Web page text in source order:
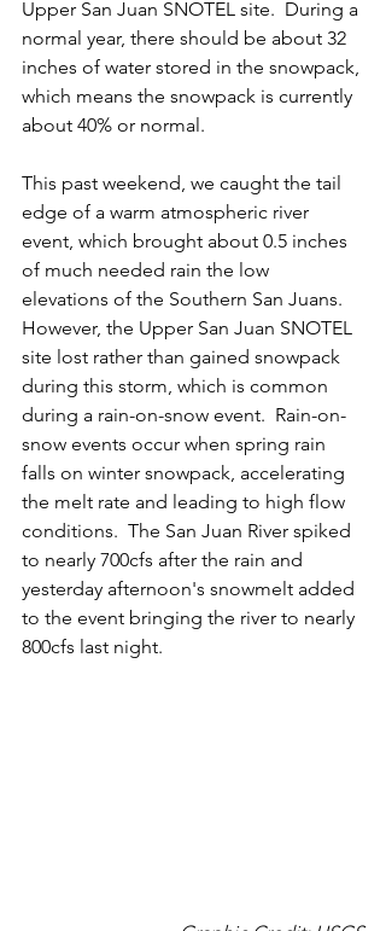
Upper San Juan SNOTEL site.  During a
normal year, there should be about 32
inches of water stored in the snowpack,
which means the snowpack is currently
about 40% or normal.
This past weekend, we caught the tail
edge of a warm atmospheric river
event , which brought about 0.5 inches
of much needed rain the low
elevations of the Southern San Juans.
However, the Upper San Juan SNOTEL
site lost rather than gained snowpack
during this storm, which is common
during a rain-on-snow event.  Rain-on-
snow events occur when spring rain
falls on winter snowpack, accelerating
the melt rate and leading to high flow
conditions.  The San Juan River spiked
to nearly 700cfs after the rain and
yesterday afternoon's snowmelt added
to the event bringing the river to nearly
800cfs last night.